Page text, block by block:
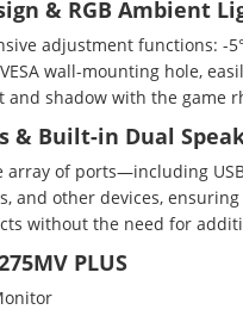
& RGB Ambient
adjustment functions: -
wall-mounting hole,
and shadow with the game
& Built-in Dual
array of ports—including
and other devices,
without the need for
PLUS